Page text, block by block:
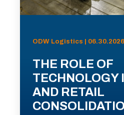
ODW Logistics | 06.30.2026
THE ROLE OF
TECHNOLOGY
AND RETAIL